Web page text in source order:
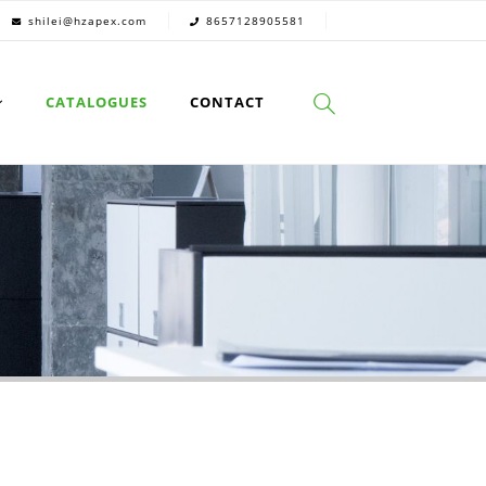
shilei@hzapex.com 8657128905581
CATALOGUES CONTACT